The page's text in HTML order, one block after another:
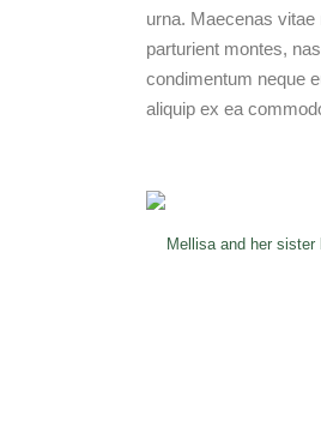
urna. Maecenas
parturient montes,
condimentum neque
aliquip ex ea
Mellisa and her